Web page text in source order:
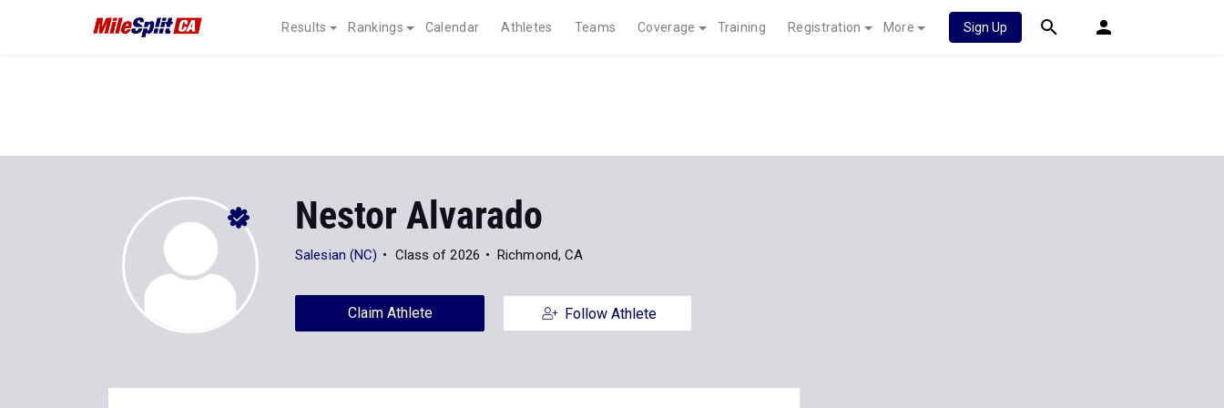
Results Rankings Calendar Athletes Teams Coverage Training Registration More Sign Up
Nestor Alvarado
Salesian (NC) Class of 2026 Richmond, CA
Claim Athlete Follow Athlete